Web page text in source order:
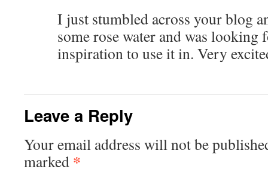
I just stumbled across your blog
some rose water and was looking
inspiration to use it in. Very
Leave a Reply
Your email address will not be
marked *